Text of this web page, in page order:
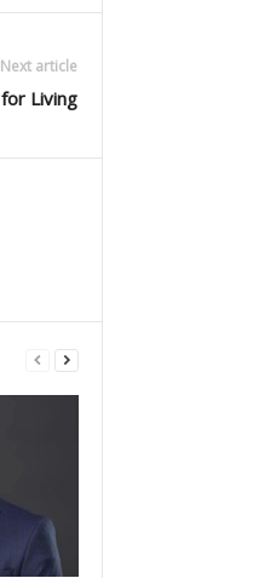
Next article
Living